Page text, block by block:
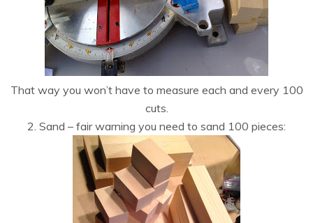
That way you won’t have to measure each and every 100
cuts.
2. Sand – fair warning you need to sand 100 pieces: